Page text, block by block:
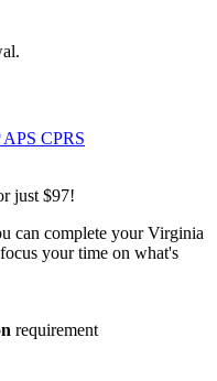
APS CPRS
just $97!
can complete your Virginia
your time on what's
requirement